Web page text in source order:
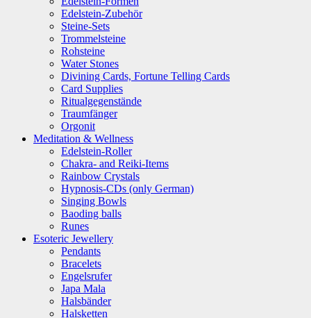
Edelstein-Zubehör
Steine-Sets
Trommelsteine
Rohsteine
Water Stones
Divining Cards, Fortune Telling Cards
Card Supplies
Ritualgegenstände
Traumfänger
Orgonit
Meditation & Wellness
Edelstein-Roller
Chakra- and Reiki-Items
Rainbow Crystals
Hypnosis-CDs (only German)
Singing Bowls
Baoding balls
Runes
Esoteric Jewellery
Pendants
Bracelets
Engelsrufer
Japa Mala
Halsbänder
Halsketten